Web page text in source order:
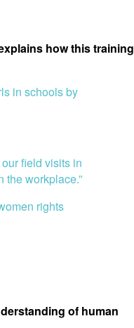
how this training
in schools by
field visits in
workplace.”
rights
of human